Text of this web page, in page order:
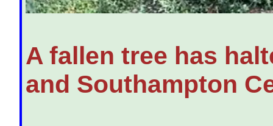
A fallen tree has
and Southampton